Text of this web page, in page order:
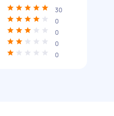
30
0
0
0
0